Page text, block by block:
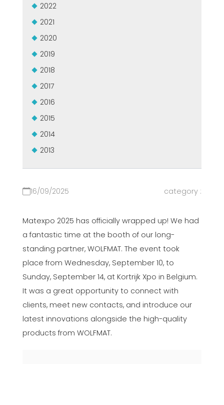
СЕРТИФИЦИРОВАННАЯ ПОДДЕРЖКА - ПОДЕРЖАННЫЕ
СТАНКИ MEP.
2022
2021
2020
2019
2018
2017
2016
2015
2014
2013
16/09/2025 category :
Matexpo 2025 has officially wrapped up! We had
a fantastic time at the booth of our long-
standing partner, WOLFMAT. The event took
place from Wednesday, September 10, to
Sunday, September 14, at Kortrijk Xpo in Belgium.
It was a great opportunity to connect with
clients, meet new contacts, and introduce our
latest innovations alongside the high-quality
products from WOLFMAT.